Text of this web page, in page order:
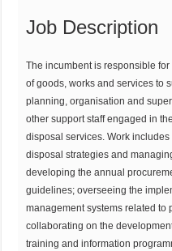
Job Description
The incumbent is responsible
of goods, works and services to
planning, organisation and
other support staff engaged in
disposal services. Work
disposal strategies and
developing the annual
guidelines; overseeing the
management systems related
collaborating on the
training and information